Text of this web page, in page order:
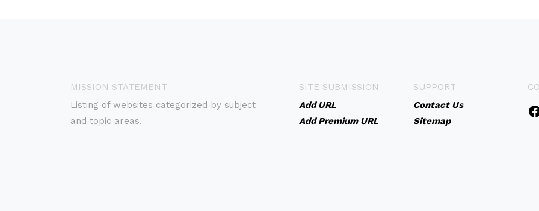
MISSION STATEMENT
Listing of websites categorized by subject
and topic areas.
SITE SUBMISSION
Add URL
Add Premium URL
SUPPORT
Contact Us
Sitemap